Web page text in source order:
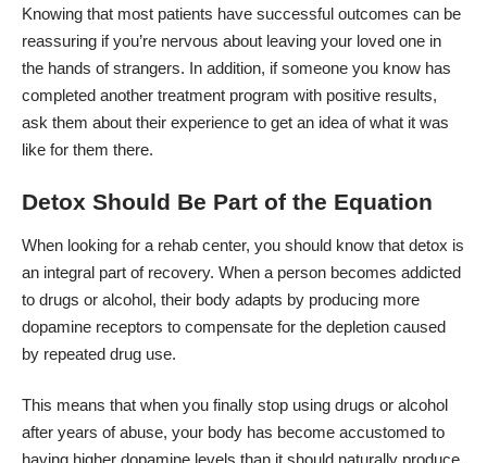
Knowing that most patients have successful outcomes can be
reassuring if you’re nervous about leaving your loved one in
the hands of strangers. In addition, if someone you know has
completed another treatment program with positive results,
ask them about their experience to get an idea of what it was
like for them there.
Detox Should Be Part of the Equation
When looking for a rehab center, you should know that detox is
an integral part of recovery. When a person becomes addicted
to drugs or alcohol, their body adapts by producing more
dopamine receptors to compensate for the depletion caused
by repeated drug use.
This means that when you finally stop using drugs or alcohol
after years of abuse, your body has become accustomed to